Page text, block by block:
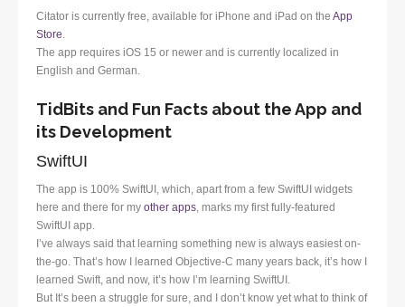
Citator is currently free, available for iPhone and iPad on the App
Store
The app requires iOS 15 or newer and is currently localized in
English and German.
TidBits and Fun Facts about the App and
its Development
SwiftUI
The app is 100% SwiftUI, which, apart from a few SwiftUI widgets
here and there for my other apps , marks my first fully-featured
SwiftUI app.
I’ve always said that learning something new is always easiest on-
the-go. That’s how I learned Objective-C many years back, it’s how I
learned Swift, and now, it’s how I’m learning SwiftUI.
But It’s been a struggle for sure, and I don’t know yet what to think of